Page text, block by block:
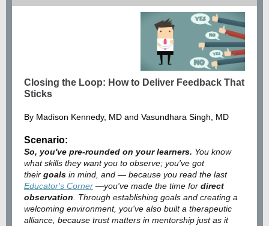
Closing the Loop: How to Deliver Feedback That
Sticks
By Madison Kennedy, MD and Vasundhara Singh, MD
Scenario:
So, you've pre-rounded on your learners. You know
what skills they want you to observe; you've got
their goals in mind, and — because you read the last
Educator's Corner —you've made the time for direct
observation . Through establishing goals and creating a
welcoming environment, you've also built a therapeutic
alliance, because trust matters in mentorship just as it